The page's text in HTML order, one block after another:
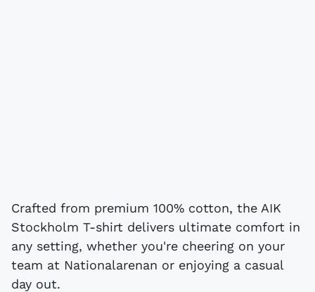
Crafted from premium 100% cotton, the AIK
Stockholm T-shirt delivers ultimate comfort in
any setting, whether you're cheering on your
team at Nationalarenan or enjoying a casual
day out.